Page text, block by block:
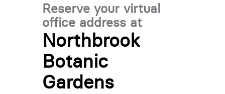
Reserve your virtual
office address at
Northbrook
Botanic
Gardens